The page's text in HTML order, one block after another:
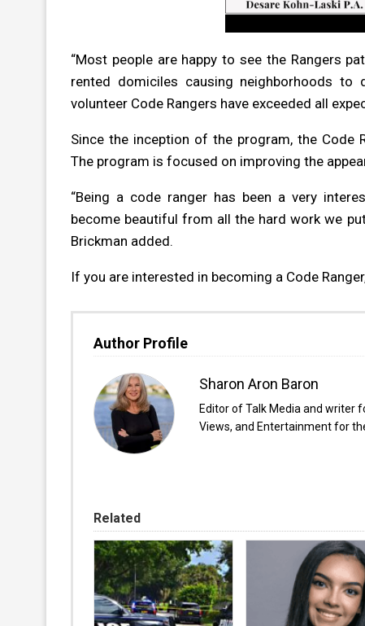
“Most people are happy to see the Rangers
rented domiciles causing neighborhoods to
volunteer Code Rangers have exceeded all
Since the inception of the program, the Code
The program is focused on improving the
“Being a code ranger has been a very
become beautiful from all the hard work we
Brickman added.
If you are interested in becoming a Code
Author Profile
Sharon Aron Baron
Editor of Talk Media and writer
Views, and Entertainment for
Related